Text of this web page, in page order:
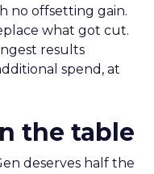
no offsetting gain.
what got cut.
results
spend, at
the table
deserves half the